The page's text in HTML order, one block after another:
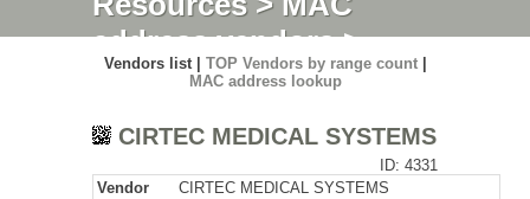
address vendors>
Detail
Vendors list | TOP Vendors by range count|
MAC address lookup
CIRTEC MEDICAL SYSTEMS
ID: 4331
Vendor
CIRTEC MEDICAL SYSTEMS